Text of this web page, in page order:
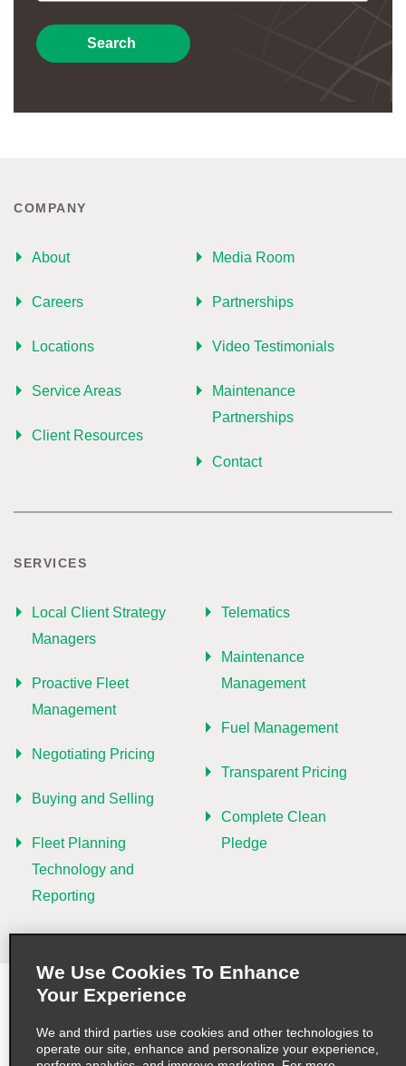
Search
COMPANY
About
Careers
Locations
Service Areas
Client Resources
Media Room
Partnerships
Video Testimonials
Maintenance
Partnerships
Contact
SERVICES
Local Client Strategy
Managers
Proactive Fleet
Management
Negotiating Pricing
Buying and Selling
Fleet Planning
Technology and
Reporting
Telematics
Maintenance
Management
Fuel Management
Transparent Pricing
Complete Clean
Pledge
Terms of Use Privacy Policy
Privacy Choices
AdChoices
We Use Cookies To Enhance
Your Experience
We and third parties use cookies and other technologies to
operate our site, enhance and personalize your experience,